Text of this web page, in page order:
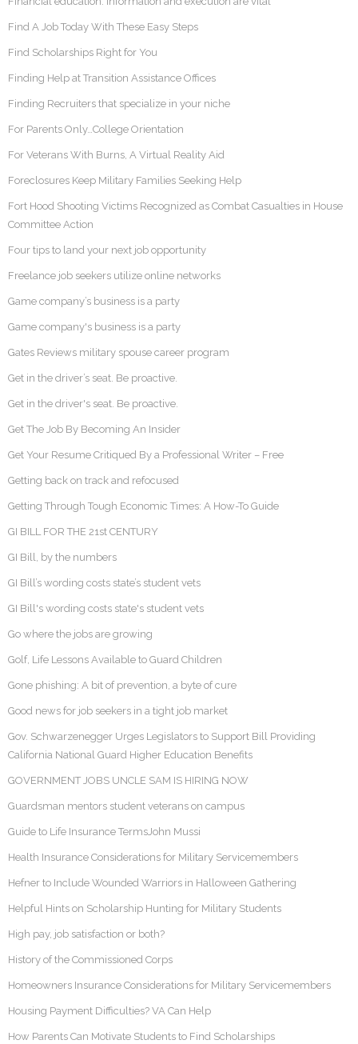
Find A Job Today With These Easy Steps
Find Scholarships Right for You
Finding Help at Transition Assistance Offices
Finding Recruiters that specialize in your niche
For Parents Only…College Orientation
For Veterans With Burns, A Virtual Reality Aid
Foreclosures Keep Military Families Seeking Help
Fort Hood Shooting Victims Recognized as Combat Casualties in House
Committee Action
Four tips to land your next job opportunity
Freelance job seekers utilize online networks
Game company’s business is a party
Game company's business is a party
Gates Reviews military spouse career program
Get in the driver’s seat. Be proactive.
Get in the driver's seat. Be proactive.
Get The Job By Becoming An Insider
Get Your Resume Critiqued By a Professional Writer – Free
Getting back on track and refocused
Getting Through Tough Economic Times: A How-To Guide
GI BILL FOR THE 21st CENTURY
GI Bill, by the numbers
GI Bill’s wording costs state’s student vets
GI Bill's wording costs state's student vets
Go where the jobs are growing
Golf, Life Lessons Available to Guard Children
Gone phishing: A bit of prevention, a byte of cure
Good news for job seekers in a tight job market
Gov. Schwarzenegger Urges Legislators to Support Bill Providing
California National Guard Higher Education Benefits
GOVERNMENT JOBS UNCLE SAM IS HIRING NOW
Guardsman mentors student veterans on campus
Guide to Life Insurance TermsJohn Mussi
Health Insurance Considerations for Military Servicemembers
Hefner to Include Wounded Warriors in Halloween Gathering
Helpful Hints on Scholarship Hunting for Military Students
High pay, job satisfaction or both?
History of the Commissioned Corps
Homeowners Insurance Considerations for Military Servicemembers
Housing Payment Difficulties? VA Can Help
How Parents Can Motivate Students to Find Scholarships